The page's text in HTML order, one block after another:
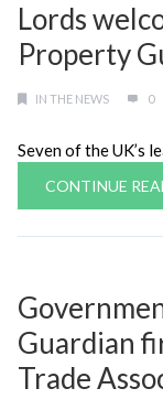
Lords
Property
IN THE NEWS 0
Seven of the UK’s
CONTINUE
Guardian
Trade